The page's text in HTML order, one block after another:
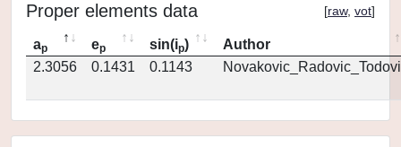
Proper elements data [raw, vot]
ap ep sin(ip)
Author
2.3056
0.1431 0.1143